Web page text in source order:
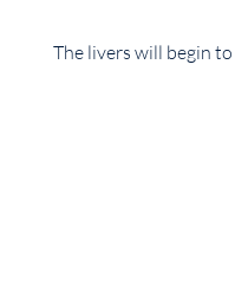
The livers will begin